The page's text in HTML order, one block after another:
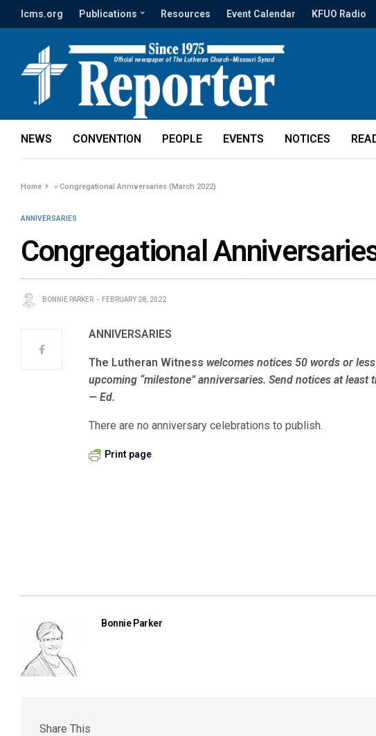
lcms.org Publications Resources Event Calendar KFUO Radio
NEWS CONVENTION PEOPLE EVENTS NOTICES
Home »Congregational Anniversaries (March 2022)
ANNIVERSARIES
Congregational
BONNIE PARKER FEBRUARY 28, 2022
ANNIVERSARIES
The Lutheran Witness welcomes notices 50 words or
upcoming “milestone” anniversaries. Send notices at
— Ed.
There are no anniversary celebrations to publish.
Print page
Bonnie Parker
Share This